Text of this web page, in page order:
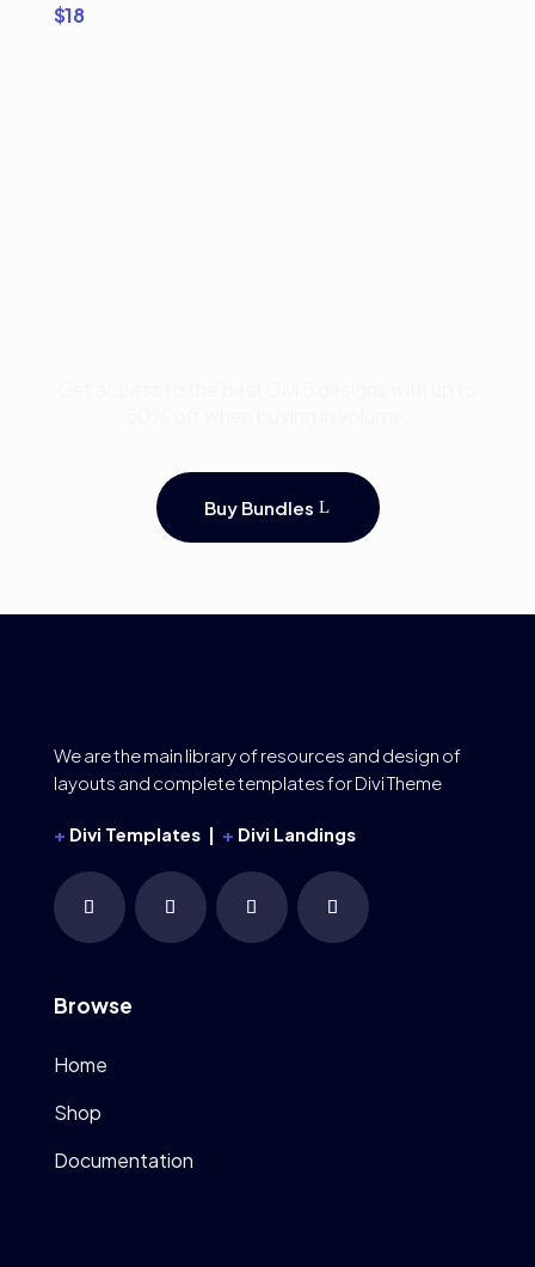
$18
Buy Bundles
We are the main library of resources and design of
layouts and complete templates for Divi Theme
+ Divi Templates | + Divi Landings
Browse
Home
Shop
Documentation